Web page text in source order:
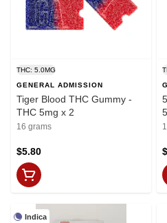
THC: 5.0MG
GENERAL ADMISSION
Tiger Blood THC Gummy -
THC 5mg x 2
16 grams
$5.80
Indica